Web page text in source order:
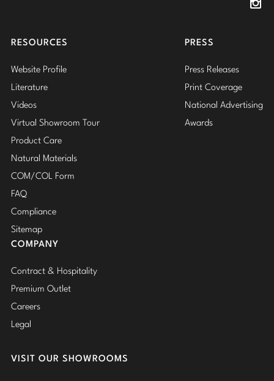
RESOURCES
Website Profile
Literature
Videos
Virtual Showroom Tour
Product Care
Natural Materials
COM/COL Form
FAQ
Compliance
Sitemap
PRESS
Press Releases
Print Coverage
National Advertising
Awards
COMPANY
Contract & Hospitality
Premium Outlet
Careers
Legal
VISIT OUR SHOWROOMS